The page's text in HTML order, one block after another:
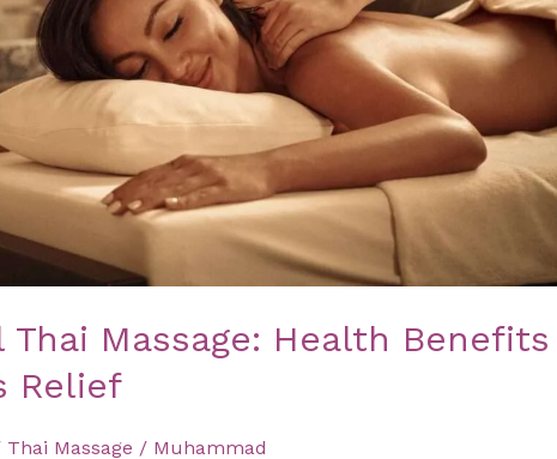
Thai Massage: Health Benefits
Relief
Thai Massage / Muhammad